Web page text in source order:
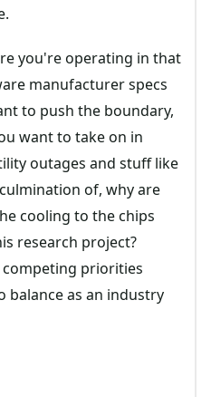
you're operating in that
manufacturer specs
to push the boundary,
want to take on in
outages and stuff like
of, why are
cooling to the chips
research project?
priorities
as an industry